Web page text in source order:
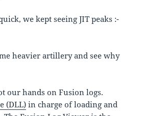
we kept seeing JIT peaks :-
heavier artillery and see why
our hands on Fusion logs.
(DLL) in charge of loading and